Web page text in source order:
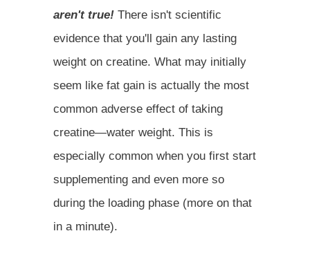
aren't true! There isn't scientific
evidence that you'll gain any lasting
weight on creatine. What may initially
seem like fat gain is actually the most
common adverse effect of taking
creatine—water weight. This is
especially common when you first start
supplementing and even more so
during the loading phase (more on that
in a minute).